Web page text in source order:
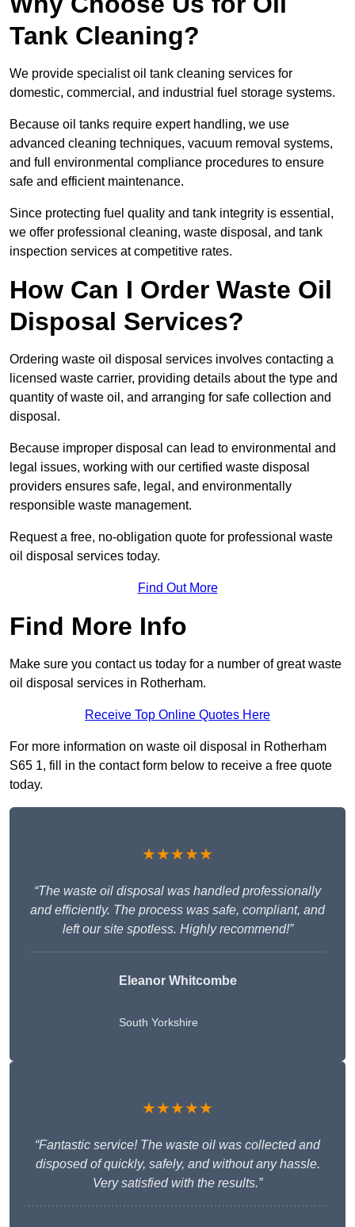
Tank Cleaning?
We provide specialist oil tank cleaning services for
domestic, commercial, and industrial fuel storage systems.
Because oil tanks require expert handling, we use
advanced cleaning techniques, vacuum removal systems,
and full environmental compliance procedures to ensure
safe and efficient maintenance.
Since protecting fuel quality and tank integrity is essential,
we offer professional cleaning, waste disposal, and tank
inspection services at competitive rates.
How Can I Order Waste Oil
Disposal Services?
Ordering waste oil disposal services involves contacting a
licensed waste carrier, providing details about the type and
quantity of waste oil, and arranging for safe collection and
disposal.
Because improper disposal can lead to environmental and
legal issues, working with our certified waste disposal
providers ensures safe, legal, and environmentally
responsible waste management.
Request a free, no-obligation quote for professional waste
oil disposal services today.
Find Out More
Find More Info
Make sure you contact us today for a number of great waste
oil disposal services in Rotherham.
Receive Top Online Quotes Here
For more information on waste oil disposal in Rotherham
S65 1, fill in the contact form below to receive a free quote
today.
★★★★★
“The waste oil disposal was handled professionally
and efficiently. The process was safe, compliant, and
left our site spotless. Highly recommend!”
Eleanor Whitcombe
South Yorkshire
★★★★★
“Fantastic service! The waste oil was collected and
disposed of quickly, safely, and without any hassle.
Very satisfied with the results.”